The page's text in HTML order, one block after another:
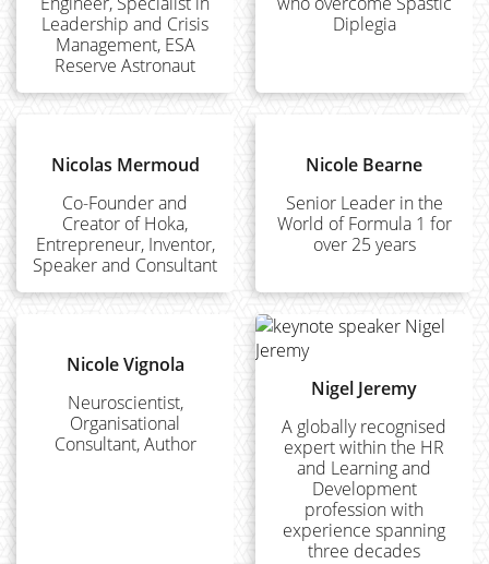
Leadership and Crisis
Management, ESA
Reserve Astronaut
Diplegia
Nicolas Mermoud
Co-Founder and
Creator of Hoka,
Entrepreneur, Inventor,
Speaker and Consultant
Nicole Bearne
Senior Leader in the
World of Formula 1 for
over 25 years
Nicole Vignola
Neuroscientist,
Organisational
Consultant, Author
Nigel Jeremy
A globally recognised
expert within the HR
and Learning and
Development
profession with
experience spanning
three decades